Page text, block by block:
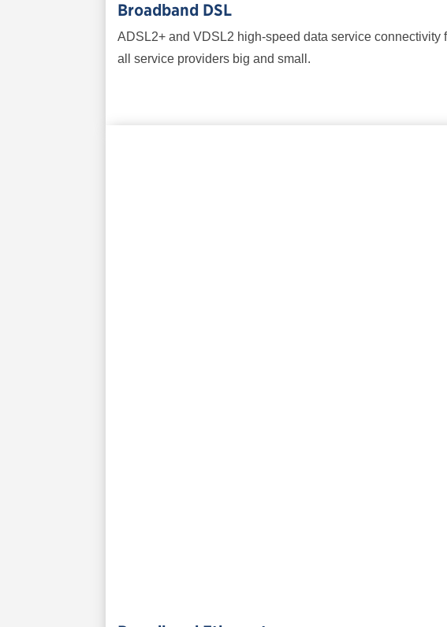
Broadband DSL
ADSL2+ and VDSL2 high-speed data service
all service providers big and small.